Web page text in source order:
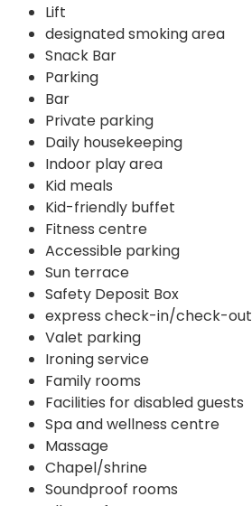
Lift
designated smoking area
Snack Bar
Parking
Bar
Private parking
Daily housekeeping
Indoor play area
Kid meals
Kid-friendly buffet
Fitness centre
Accessible parking
Sun terrace
Safety Deposit Box
express check-in/check-out
Valet parking
Ironing service
Family rooms
Facilities for disabled guests
Spa and wellness centre
Massage
Chapel/shrine
Soundproof rooms